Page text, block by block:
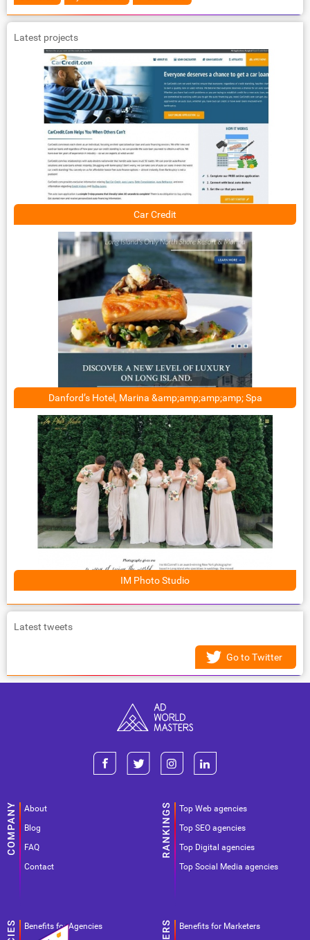
Latest projects
Car Credit
Danford’s Hotel, Marina &amp;amp;amp;amp; Spa
IM Photo Studio
Latest tweets
Go to Twitter
About
Blog
FAQ
Contact
Top Web agencies
Top SEO agencies
Top Digital agencies
Top Social Media agencies
Benefits for Agencies Benefits for Marketers